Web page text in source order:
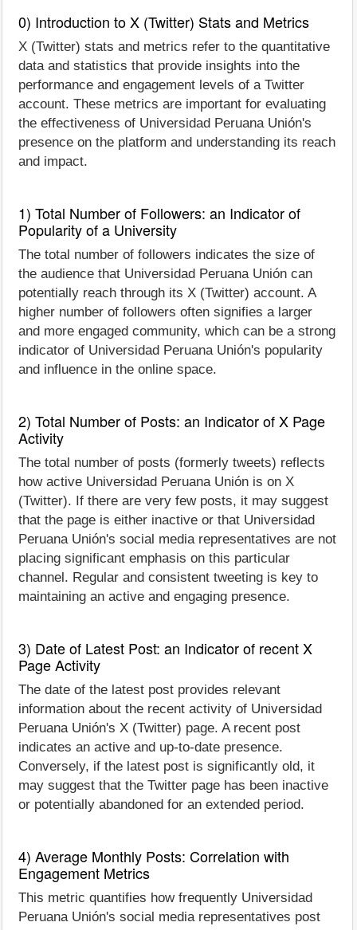
0) Introduction to X (Twitter) Stats and Metrics
X (Twitter) stats and metrics refer to the quantitative
data and statistics that provide insights into the
performance and engagement levels of a Twitter
account. These metrics are important for evaluating
the effectiveness of Universidad Peruana Unión's
presence on the platform and understanding its reach
and impact.
1) Total Number of Followers: an Indicator of
Popularity of a University
The total number of followers indicates the size of
the audience that Universidad Peruana Unión can
potentially reach through its X (Twitter) account. A
higher number of followers often signifies a larger
and more engaged community, which can be a strong
indicator of Universidad Peruana Unión's popularity
and influence in the online space.
2) Total Number of Posts: an Indicator of X Page
Activity
The total number of posts (formerly tweets) reflects
how active Universidad Peruana Unión is on X
(Twitter). If there are very few posts, it may suggest
that the page is either inactive or that Universidad
Peruana Unión's social media representatives are not
placing significant emphasis on this particular
channel. Regular and consistent tweeting is key to
maintaining an active and engaging presence.
3) Date of Latest Post: an Indicator of recent X
Page Activity
The date of the latest post provides relevant
information about the recent activity of Universidad
Peruana Unión's X (Twitter) page. A recent post
indicates an active and up-to-date presence.
Conversely, if the latest post is significantly old, it
may suggest that the Twitter page has been inactive
or potentially abandoned for an extended period.
4) Average Monthly Posts: Correlation with
Engagement Metrics
This metric quantifies how frequently Universidad
Peruana Unión's social media representatives post